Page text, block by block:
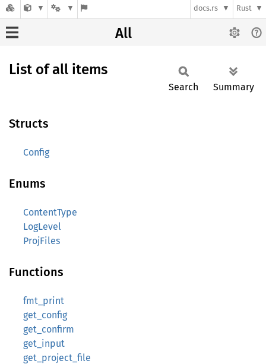
docs.rs Rust
All
List of all items
Search Summary
Structs
Config
Enums
ContentType
LogLevel
ProjFiles
Functions
fmt_print
get_config
get_confirm
get_input
get_project_file